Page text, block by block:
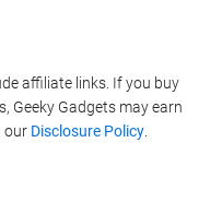
affiliate links. If you buy
Geeky Gadgets may earn
our Disclosure Policy